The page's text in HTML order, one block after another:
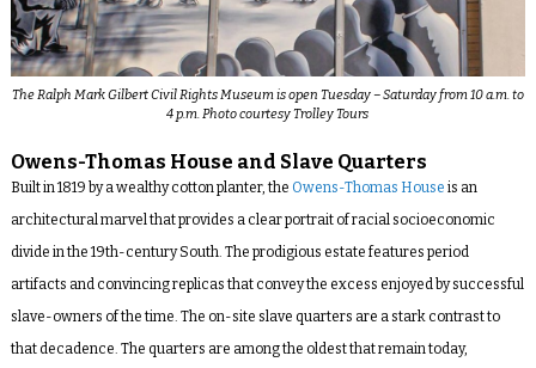
The Ralph Mark Gilbert Civil Rights Museum is open Tuesday – Saturday from 10 a.m. to
4 p.m. Photo courtesy Trolley Tours
Owens-Thomas House and Slave Quarters
Built in 1819 by a wealthy cotton planter, the Owens-Thomas House is an
architectural marvel that provides a clear portrait of racial socioeconomic
divide in the 19th-century South. The prodigious estate features period
artifacts and convincing replicas that convey the excess enjoyed by successful
slave-owners of the time. The on-site slave quarters are a stark contrast to
that decadence. The quarters are among the oldest that remain today,